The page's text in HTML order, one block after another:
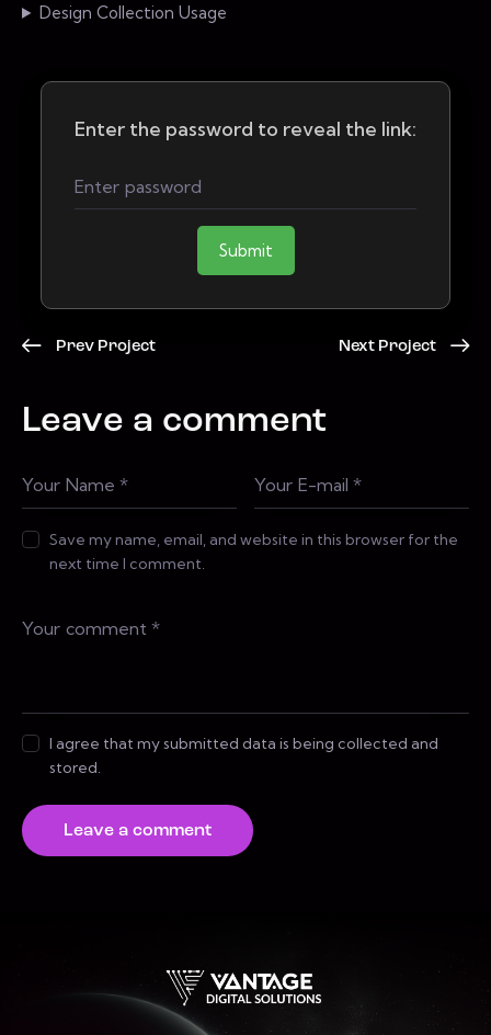
Design Collection Usage
Enter the password to reveal the link:
Submit
Prev Project Next Project
Leave a comment
Save my name, email, and website in this browser for the
next time I comment.
I agree that my submitted data is being collected and
stored.